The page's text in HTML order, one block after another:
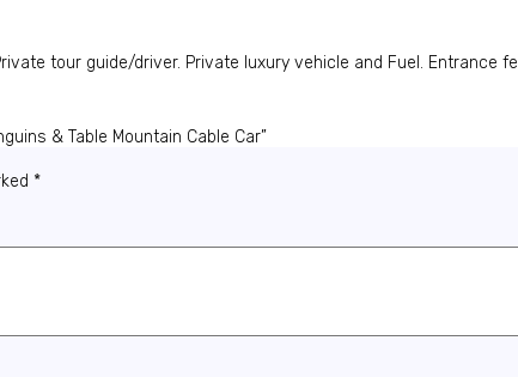
tour guide/driver. Private luxury vehicle and Fuel. Entrance
& Table Mountain Cable Car”
*